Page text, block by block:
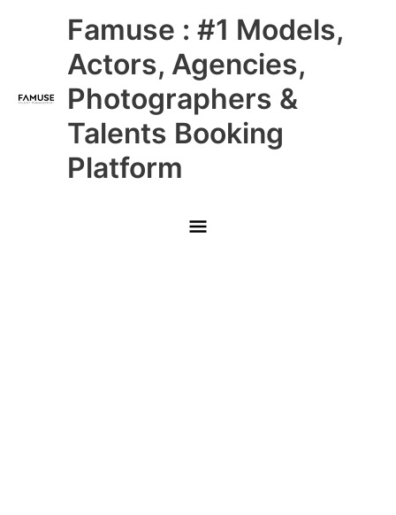
Famuse : #1 Models,
Actors, Agencies,
Photographers &
Talents Booking
Platform
Main
Menu